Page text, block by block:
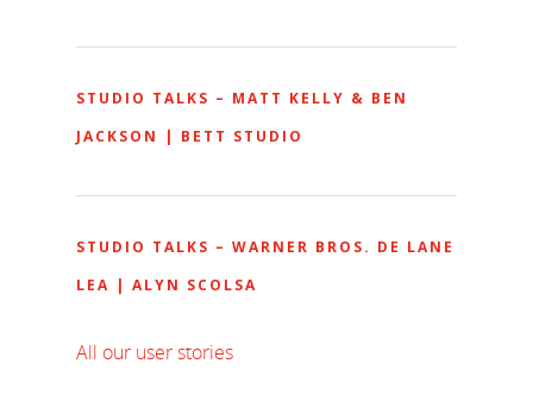
STUDIO TALKS – MATT KELLY & BEN
JACKSON | BETT STUDIO
STUDIO TALKS – WARNER BROS. DE LANE
LEA | ALYN SCOLSA
All our user stories